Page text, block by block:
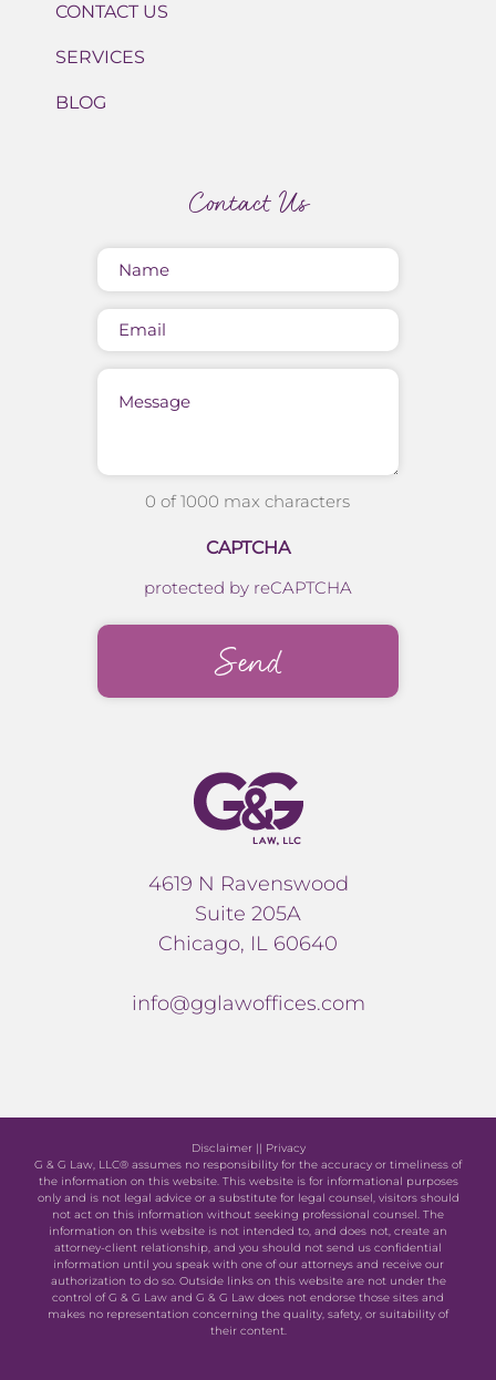
CONTACT US
SERVICES
BLOG
Contact Us
(Required)
0 of 1000 max characters
CAPTCHA
protected by reCAPTCHA
4619 N Ravenswood
Suite 205A
Chicago, IL 60640
info@gglawoffices.com
Disclaimer|| Privacy
G & G Law, LLC® assumes no responsibility for the accuracy or timeliness of
the information on this website. This website is for informational purposes
only and is not legal advice or a substitute for legal counsel, visitors should
not act on this information without seeking professional counsel. The
information on this website is not intended to, and does not, create an
attorney-client relationship, and you should not send us confidential
information until you speak with one of our attorneys and receive our
authorization to do so. Outside links on this website are not under the
control of G & G Law and G & G Law does not endorse those sites and
makes no representation concerning the quality, safety, or suitability of
their content.